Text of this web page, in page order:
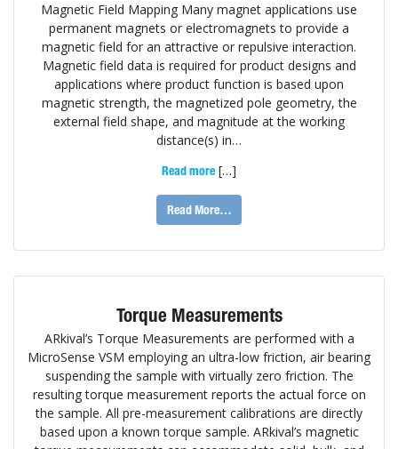
Magnetic Field Mapping Many magnet applications use
permanent magnets or electromagnets to provide a
magnetic field for an attractive or repulsive interaction.
Magnetic field data is required for product designs and
applications where product function is based upon
magnetic strength, the magnetized pole geometry, the
external field shape, and magnitude at the working
distance(s) in…
Read more […]
Read More…
Torque Measurements
ARkival’s Torque Measurements are performed with a
MicroSense VSM employing an ultra-low friction, air bearing
suspending the sample with virtually zero friction. The
resulting torque measurement reports the actual force on
the sample. All pre-measurement calibrations are directly
based upon a known torque sample. ARkival’s magnetic